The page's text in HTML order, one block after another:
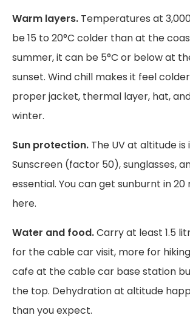
Warm layers. Temperatures at
be 15 to 20°C colder than at the
summer, it can be 5°C or below at
sunset. Wind chill makes it feel
proper jacket, thermal layer, hat,
winter.
Sun protection. The UV at altitude is
Sunscreen (factor 50), sunglasses,
essential. You can get sunburnt in 20
here.
Water and food.Carry at least 1.5
for the cable car visit, more for
cafe at the cable car base station
the top. Dehydration at altitude
than you expect.